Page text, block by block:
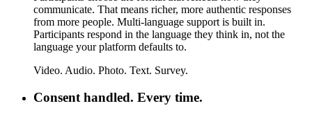
communicate. That means richer, more authentic responses
from more people. Multi-language support is built in.
Participants respond in the language they think in, not the
language your platform defaults to.
Video. Audio. Photo. Text. Survey.
Consent handled. Every time.